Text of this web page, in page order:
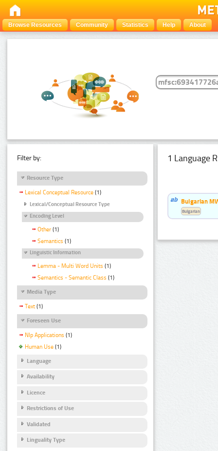
Browse Resources Community Statistics Help About
Filter by:
Resource Type
Lexical Conceptual Resource (1)
Lexical/Conceptual Resource Type
Encoding Level
Other (1)
Semantics (1)
Linguistic Information
Lemma - Multi Word Units (1)
Semantics - Semantic Class (1)
Media Type
Text (1)
Foreseen Use
Nlp Applications (1)
Human Use (1)
Language
Availability
Licence
Restrictions of Use
Validated
Linguality Type
1 Language
Bulgarian
Bulgarian